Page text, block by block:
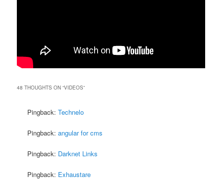
48 THOUGHTS ON “VIDEOS”
Pingback:Technelo
Pingback:angular for cms
Pingback: Darknet Links
Pingback: Exhaustare